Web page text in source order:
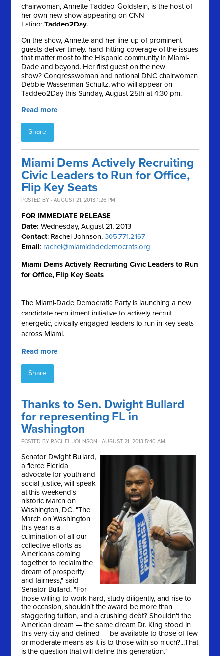
chairwoman, Annette Taddeo-Goldstein, is the host of
her own new show appearing on CNN
Latino:Taddeo2Day.
On the show, Annette and her line-up of prominent
guests deliver timely, hard-hitting coverage of the issues
that matter most to the Hispanic community in Miami-
Dade and beyond. Her first guest on the new
show? Congresswoman and national DNC chairwoman
Debbie Wasserman Schultz, who will appear on
Taddeo2Day this Sunday, August 25th at 4:30 pm.
Read more
Share
Miami Dems Actively Recruiting
Civic Leaders to Run for Office,
Flip Key Seats
POSTED BY · AUGUST 21, 2013 1:26 PM
FOR IMMEDIATE RELEASE
Date:Wednesday, August 21, 2013
Contact: Rachel Johnson,305.771.2167
Email: rachel@miamidadedemocrats.org
Miami Dems Actively Recruiting Civic Leaders to Run
for Office, Flip Key Seats
The Miami-Dade Democratic Party is launching a new
candidate recruitment initiative to actively recruit
energetic, civically engaged leaders to run in key seats
across Miami.
Read more
Share
Thanks to Sen. Dwight Bullard
for representing FL in
Washington
POSTED BY RACHEL JOHNSON · AUGUST 21, 2013 5:40 AM
Senator Dwight Bullard,
a fierce Florida
advocate for youth and
social justice, will speak
at this weekend's
historic March on
Washington, DC. "The
March on Washington
this year is a
culmination of all our
collective efforts as
Americans coming
together to reclaim the
dream of prosperity
and fairness," said
Senator Bullard. "For
those willing to work hard, study diligently, and rise to
the occasion, shouldn't the award be more than
staggering tuition, and a crushing debt? Shouldn't the
American dream — the same dream Dr. King stood in
this very city and defined — be available to those of few
or moderate means as it is to those with so much?...That
is the question that will define this generation."